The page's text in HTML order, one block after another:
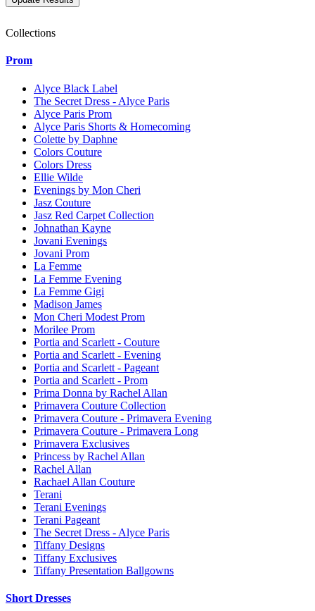
Collections
Prom
Alyce Black Label
The Secret Dress - Alyce Paris
Alyce Paris Prom
Alyce Paris Shorts & Homecoming
Colette by Daphne
Colors Couture
Colors Dress
Ellie Wilde
Evenings by Mon Cheri
Jasz Couture
Jasz Red Carpet Collection
Johnathan Kayne
Jovani Evenings
Jovani Prom
La Femme
La Femme Evening
La Femme Gigi
Madison James
Mon Cheri Modest Prom
Morilee Prom
Portia and Scarlett - Couture
Portia and Scarlett - Evening
Portia and Scarlett - Pageant
Portia and Scarlett - Prom
Prima Donna by Rachel Allan
Primavera Couture Collection
Primavera Couture - Primavera Evening
Primavera Couture - Primavera Long
Primavera Exclusives
Princess by Rachel Allan
Rachel Allan
Rachael Allan Couture
Terani
Terani Evenings
Terani Pageant
The Secret Dress - Alyce Paris
Tiffany Designs
Tiffany Exclusives
Tiffany Presentation Ballgowns
Short Dresses